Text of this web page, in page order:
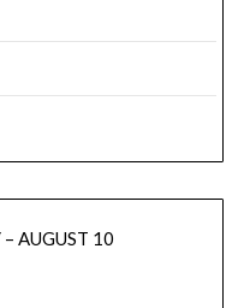
AUGUST 10